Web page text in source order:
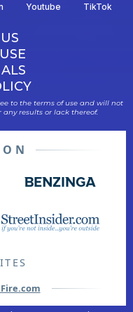
Youtube TikTok
to the terms of use and will not
any results or lack thereof.